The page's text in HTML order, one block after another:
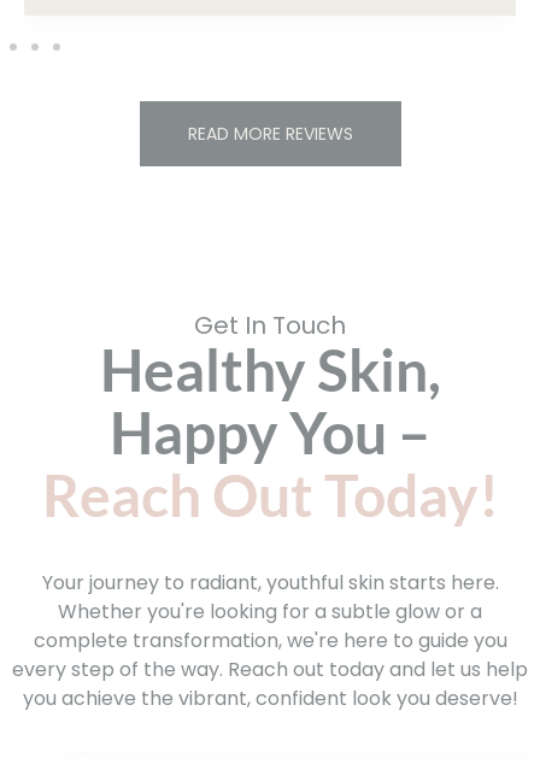
READ MORE REVIEWS
Get In Touch
Healthy Skin,
Happy You –
Reach Out Today!
Your journey to radiant, youthful skin starts here.
Whether you're looking for a subtle glow or a
complete transformation, we're here to guide you
every step of the way. Reach out today and let us help
you achieve the vibrant, confident look you deserve!